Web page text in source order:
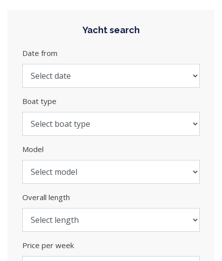
Yacht search
Date from
Boat type
Model
Overall length
Price per week